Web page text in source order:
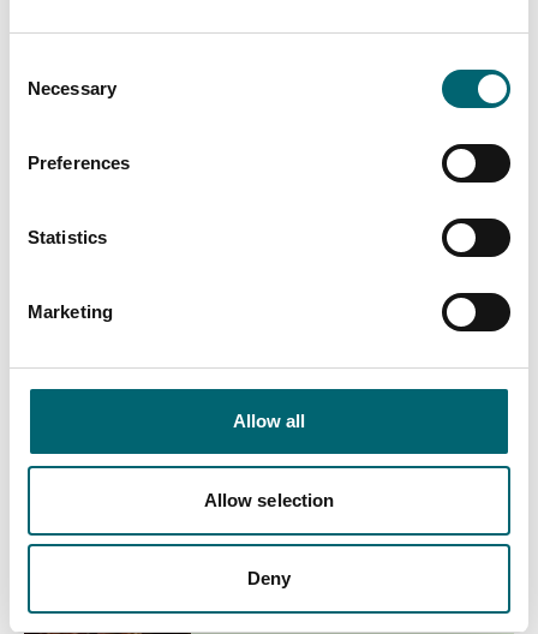
Selection
Necessary
Preferences
Statistics
Marketing
Allow all
Allow selection
Deny
End Date
Culture & Arts
Switzerland
2026